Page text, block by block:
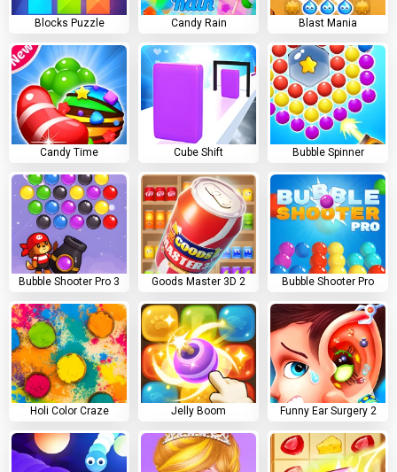
Blocks Puzzle Candy Rain Blast Mania
Candy Time Cube Shift Bubble Spinner
Bubble Shooter Pro 3 Goods Master 3D 2 Bubble Shooter Pro
Holi Color Craze Jelly Boom Funny Ear Surgery 2